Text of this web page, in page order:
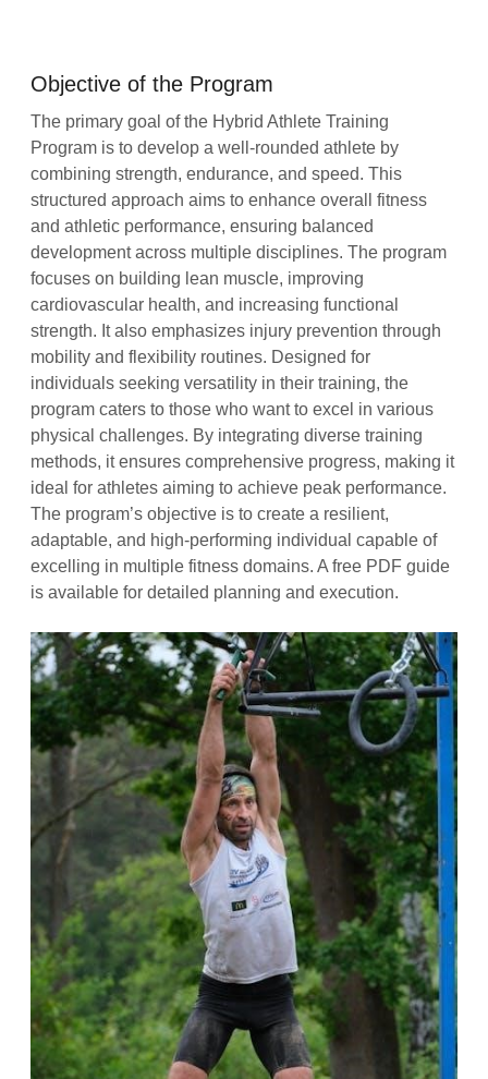
Objective of the Program
The primary goal of the Hybrid Athlete Training
Program is to develop a well-rounded athlete by
combining strength, endurance, and speed. This
structured approach aims to enhance overall fitness
and athletic performance, ensuring balanced
development across multiple disciplines. The program
focuses on building lean muscle, improving
cardiovascular health, and increasing functional
strength. It also emphasizes injury prevention through
mobility and flexibility routines. Designed for
individuals seeking versatility in their training, the
program caters to those who want to excel in various
physical challenges. By integrating diverse training
methods, it ensures comprehensive progress, making it
ideal for athletes aiming to achieve peak performance.
The program’s objective is to create a resilient,
adaptable, and high-performing individual capable of
excelling in multiple fitness domains. A free PDF guide
is available for detailed planning and execution.